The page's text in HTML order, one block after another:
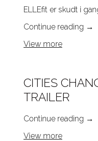
ELLEfit er skudt i
Continue reading →
View more
CITIES
TRAILER
Continue reading →
View more